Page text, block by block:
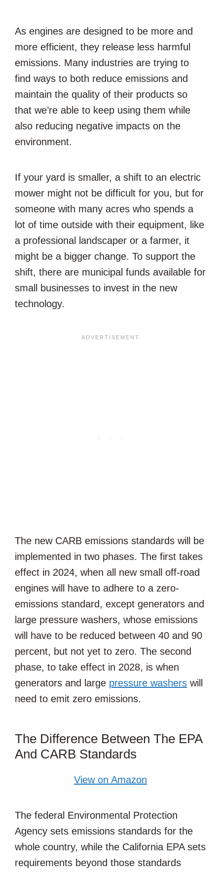
As engines are designed to be more and
more efficient, they release less harmful
emissions. Many industries are trying to
find ways to both reduce emissions and
maintain the quality of their products so
that we’re able to keep using them while
also reducing negative impacts on the
environment.
If your yard is smaller, a shift to an electric
mower might not be difficult for you, but for
someone with many acres who spends a
lot of time outside with their equipment, like
a professional landscaper or a farmer, it
might be a bigger change. To support the
shift, there are municipal funds available for
small businesses to invest in the new
technology.
The new CARB emissions standards will be
implemented in two phases. The first takes
effect in 2024, when all new small off-road
engines will have to adhere to a zero-
emissions standard, except generators and
large pressure washers, whose emissions
will have to be reduced between 40 and 90
percent, but not yet to zero. The second
phase, to take effect in 2028, is when
generators and large pressure washers will
need to emit zero emissions.
The Difference Between The EPA
And CARB Standards
View on Amazon
The federal Environmental Protection
Agency sets emissions standards for the
whole country, while the California EPA sets
requirements beyond those standards